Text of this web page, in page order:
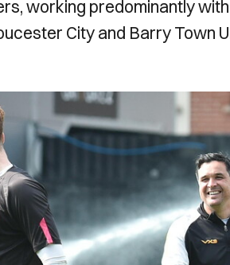
working predominantly
City and Barry Town